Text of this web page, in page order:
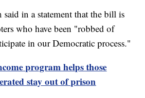
said in a statement that the bill is
who have been "robbed of
in our Democratic process."
program helps those
stay out of prison